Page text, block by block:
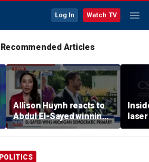
Log In Watch TV
Recommended Articles
Allison Huynh reacts to
Abdul El-Sayed winning
Michigan Democratic
primary
POLITICS